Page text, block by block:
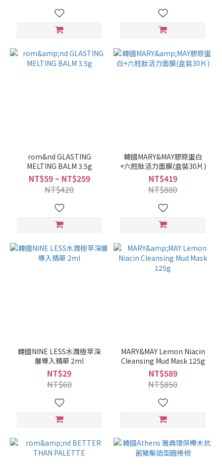
rom&nd GLASTING
MELTING BALM 3.5g
NT$59 ~ NT$259
NT$420
韓國MARY&MAY膠原蛋白
+六胜肽活力面膜(盒裝30片)
NT$419
NT$880
韓國NINE LESS水潤極萃深
層導入精華 2ml
NT$29
NT$60
MARY&MAY Lemon Niacin
Cleansing Mud Mask 125g
NT$589
NT$850